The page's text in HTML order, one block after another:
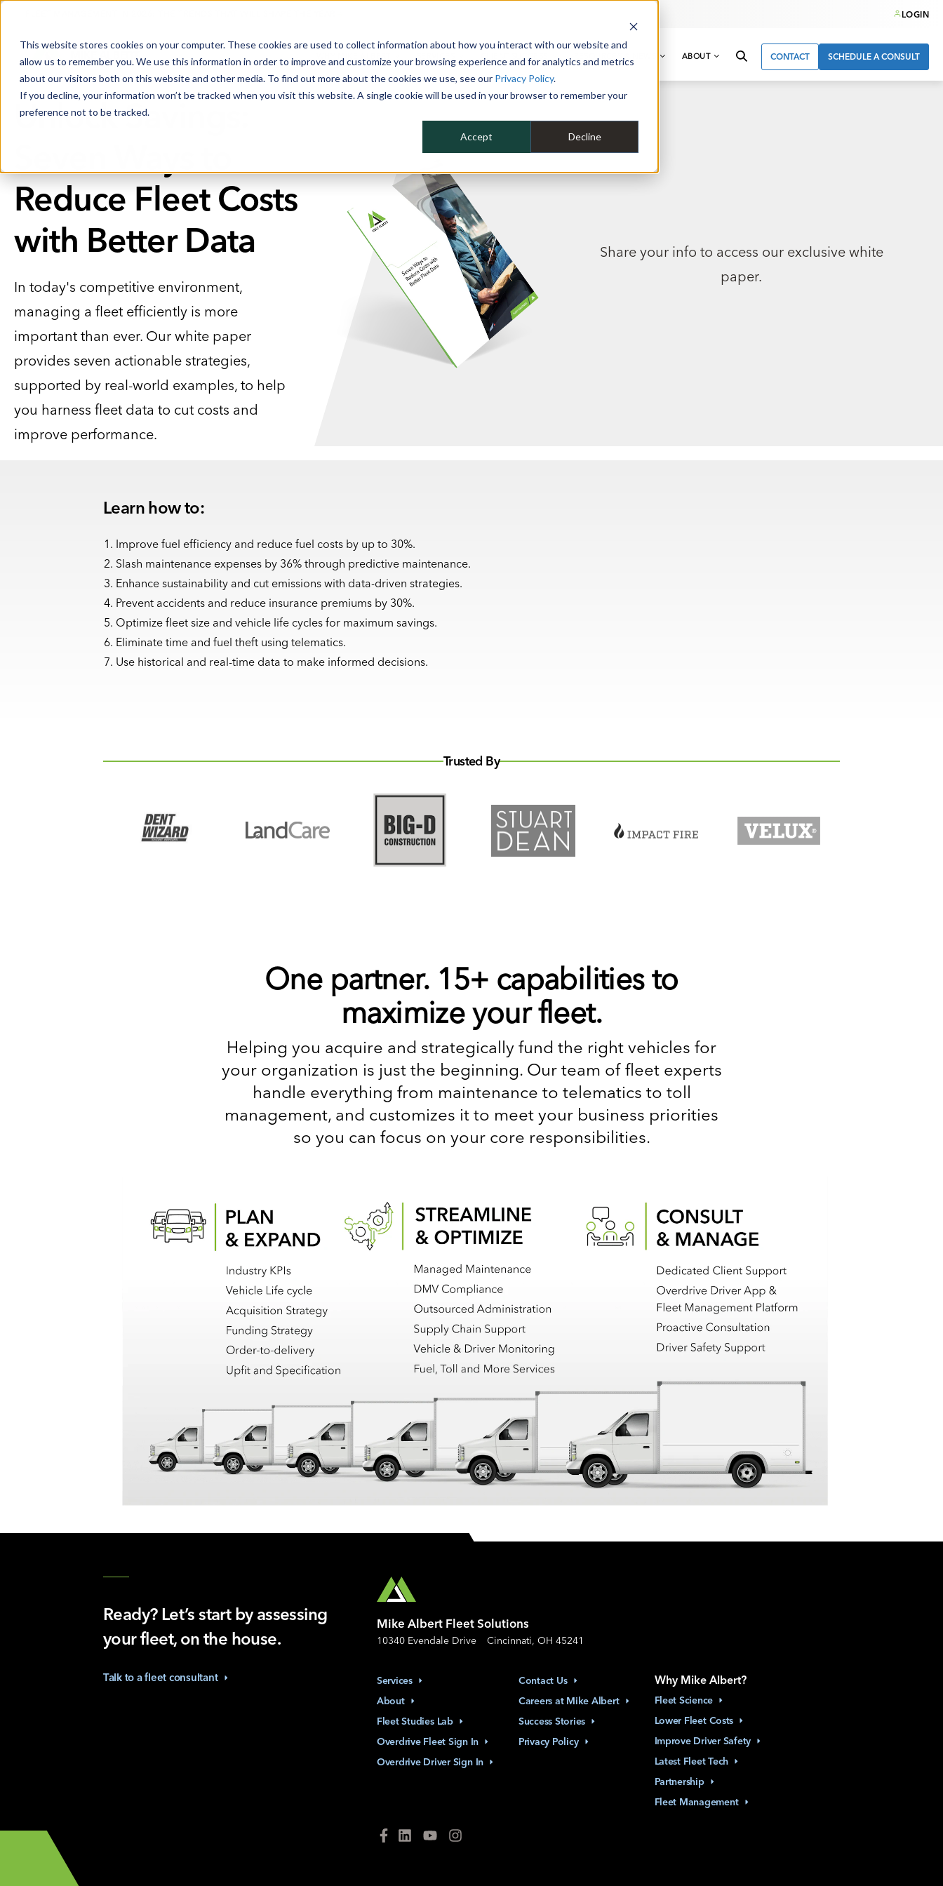
This website stores cookies on your computer. These cookies are used to collect information about how you interact with our website and
allow us to remember you. We use this information in order to improve and customize your browsing experience and for analytics and metrics
about our visitors both on this website and other media. To find out more about the cookies we use, see our Privacy Policy.
If you decline, your information won’t be tracked when you visit this website. A single cookie will be used in your browser to remember your
preference not to be tracked.
Accept Decline
LOGIN
WHY MIKE ALBERT SERVICES CLIENT SUCCESS RESOURCES & NEWS ABOUT CONTACT SCHEDULE A CONSULT
Unlock Savings:
Reduce Fleet Costs
with Better Data
In today's competitive environment,
managing a fleet efficiently is more
important than ever. Our white paper
provides seven actionable strategies,
supported by real-world examples, to help
you harness fleet data to cut costs and
improve performance.
Share your info to access our exclusive white
paper.
Learn how to:
Improve fuel efficiency and reduce fuel costs by up to 30%.
Slash maintenance expenses by 36% through predictive maintenance.
Enhance sustainability and cut emissions with data-driven strategies.
Prevent accidents and reduce insurance premiums by 30%.
Optimize fleet size and vehicle life cycles for maximum savings.
Eliminate time and fuel theft using telematics.
Use historical and real-time data to make informed decisions.
Trusted By
One partner. 15+ capabilities to
maximize your fleet.
Helping you acquire and strategically fund the right vehicles for
your organization is just the beginning. Our team of fleet experts
handle everything from maintenance to telematics to toll
management, and customizes it to meet your business priorities
so you can focus on your core responsibilities.
Ready? Let’s start by assessing
your fleet, on the house.
Talk to a fleet consultant
Mike Albert Fleet Solutions
10340 Evendale Drive Cincinnati, OH 45241
Services
About
Fleet Studies Lab
Overdrive Fleet Sign In
Overdrive Driver Sign In
Contact Us
Careers at Mike Albert
Success Stories
Privacy Policy
Why Mike Albert?
Fleet Science
Lower Fleet Costs
Improve Driver Safety
Latest Fleet Tech
Partnership
Fleet Management